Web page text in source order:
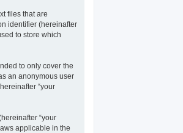
files that are
identifier (hereinafter
to store which
to only cover the
an anonymous user
“your
“your
applicable in the